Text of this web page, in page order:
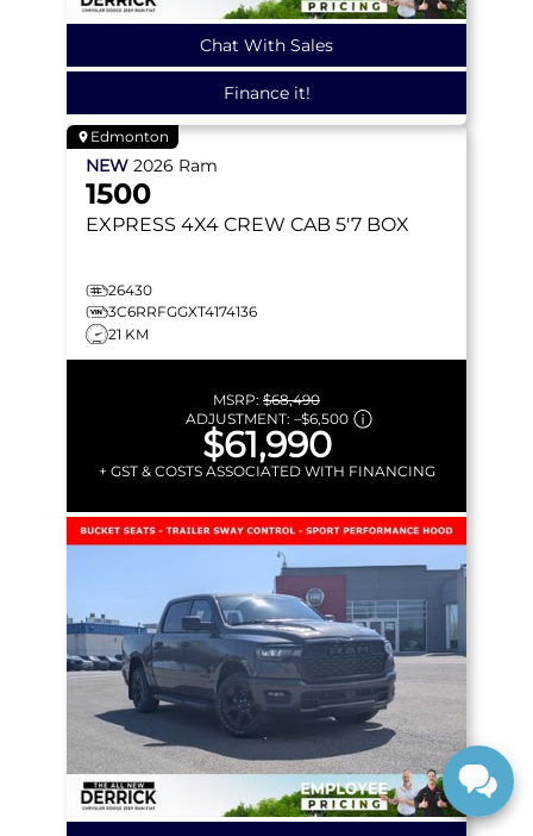
Chat With Sales
Finance it!
Edmonton
NEW 2026 Ram
1500
EXPRESS 4X4 CREW CAB 5'7 BOX
26430
3C6RRFGGXT4174136
21 KM
MSRP: $68,490
ADJUSTMENT: –$6,500
$61,990
+ GST & COSTS ASSOCIATED WITH FINANCING